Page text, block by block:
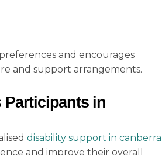
and encourages
and support arrangements.
in
disability support in canberra
and improve their overall